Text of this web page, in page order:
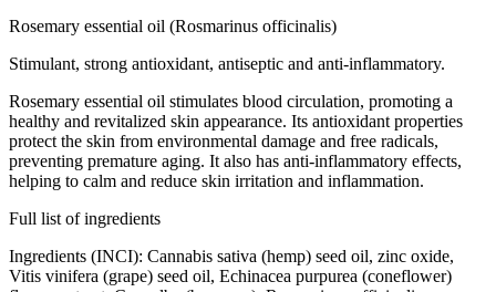
Rosemary essential oil (Rosmarinus officinalis)
Stimulant, strong antioxidant, antiseptic and anti-inflammatory.
Rosemary essential oil stimulates blood circulation, promoting a
healthy and revitalized skin appearance. Its antioxidant properties
protect the skin from environmental damage and free radicals,
preventing premature aging. It also has anti-inflammatory effects,
helping to calm and reduce skin irritation and inflammation.
Full list of ingredients
Ingredients (INCI): Cannabis sativa (hemp) seed oil, zinc oxide,
Vitis vinifera (grape) seed oil, Echinacea purpurea (coneflower)